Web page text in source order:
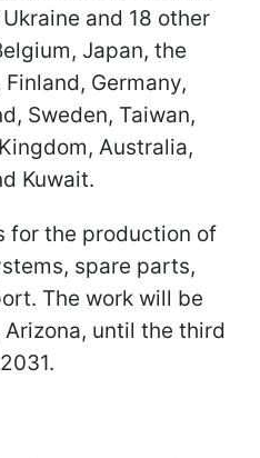
and 18 other
Japan, the
Germany,
Sweden, Taiwan,
Australia,
Kuwait.
for the production of
spare parts,
The work will be
until the third